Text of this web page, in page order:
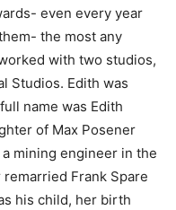
even every year
the most any
with two studios,
Studios. Edith was
name was Edith
of Max Posener
mining engineer in the
Frank Spare
his child, her birth